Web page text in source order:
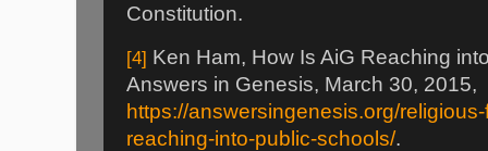
Constitution.
[4] Ken Ham, How Is AiG Reaching
Answers in Genesis, March 30, 2015,
https://answersingenesis.org/
reaching-into-public-schools/.